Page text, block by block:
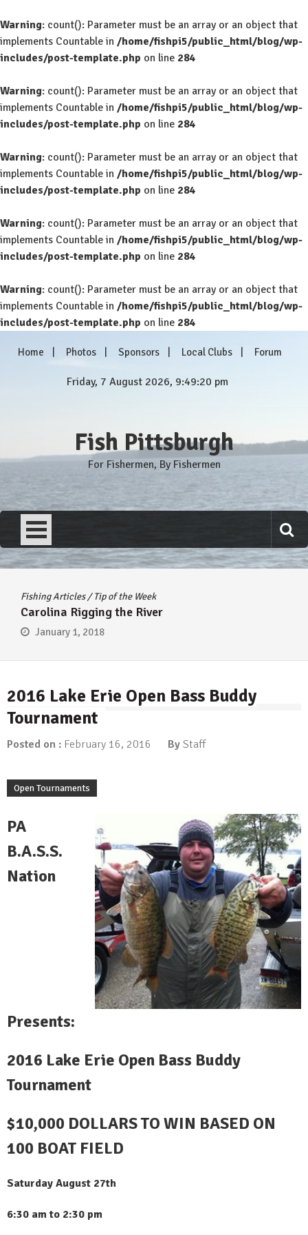
Warning: count(): Parameter must be an array or an object that
implements Countable in /home/fishpi5/public_html/blog/wp-
includes/post-template.php on line 284
Warning: count(): Parameter must be an array or an object that
implements Countable in /home/fishpi5/public_html/blog/wp-
includes/post-template.php on line 284
Warning: count(): Parameter must be an array or an object that
implements Countable in /home/fishpi5/public_html/blog/wp-
includes/post-template.php on line 284
Warning: count(): Parameter must be an array or an object that
implements Countable in /home/fishpi5/public_html/blog/wp-
includes/post-template.php on line 284
Warning: count(): Parameter must be an array or an object that
implements Countable in /home/fishpi5/public_html/blog/wp-
includes/post-template.php on line 284
Home Photos Sponsors Local Clubs Forum
Friday, 7 August 2026, 9:49:21 pm
Fish Pittsburgh
For Fishermen, By Fishermen
Fishing Articles/Tip of the Week
Carolina Rigging the River
January 1, 2018
2016 Lake Erie Open Bass Buddy
Tournament
Posted on : February 16, 2016 By Staff
Open Tournaments
PA
B.A.S.S.
Nation
Presents:
2016 Lake Erie Open Bass Buddy
Tournament
$10,000 DOLLARS TO WIN BASED ON
100 BOAT FIELD
Saturday August 27th
6:30 am to 2:30 pm